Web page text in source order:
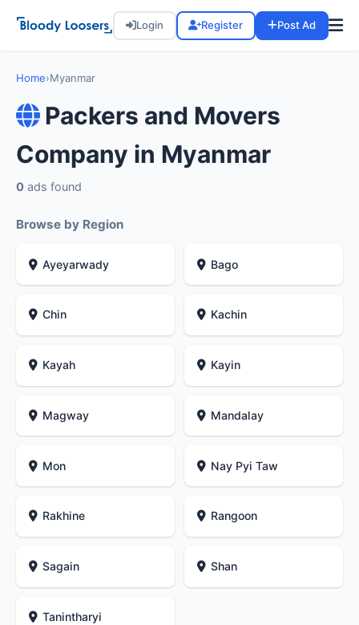
Login Register Post Ad
Home›Myanmar
Packers and Movers
Company in Myanmar
0 ads found
Browse by Region
Ayeyarwady Bago
Chin Kachin
Kayah Kayin
Magway Mandalay
Mon Nay Pyi Taw
Rakhine Rangoon
Sagain Shan
Tanintharyi